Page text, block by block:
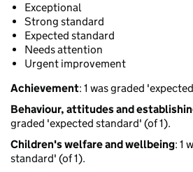
Exceptional
Strong standard
Expected standard
Needs attention
Urgent improvement
Achievement: 1 was graded
Behaviour, attitudes and
graded 'expected standard' (of 1).
Children's welfare and wellbeing: 1
standard' (of 1).